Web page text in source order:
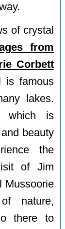
of crystal
from
Corbett
is famous
lakes.
which is
beauty
the
of Jim
Mussoorie
nature,
there to